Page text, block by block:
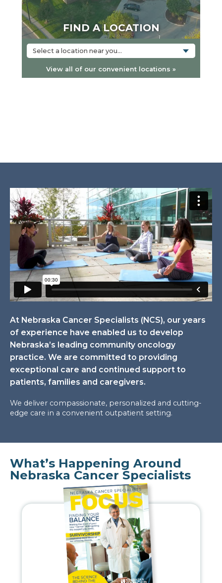
FIND A LOCATION
Select a location near you...
View all of our convenient locations »
At Nebraska Cancer Specialists (NCS), our years
of experience have enabled us to develop
Nebraska’s leading community oncology
practice. We are committed to providing
exceptional care and continued support to
patients, families and caregivers.
We deliver compassionate, personalized and cutting-
edge care in a convenient outpatient setting.
What’s Happening Around
Nebraska Cancer Specialists